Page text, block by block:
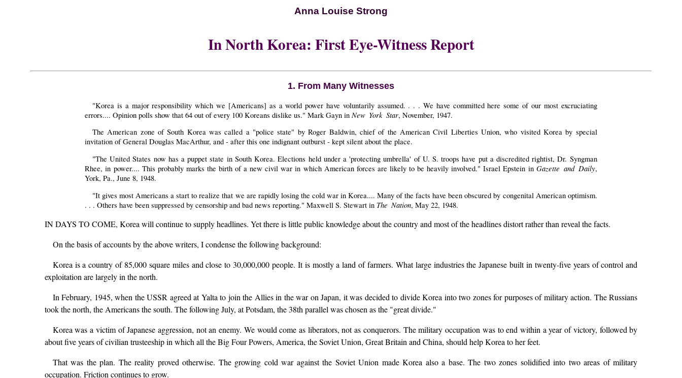
Anna Louise Strong
In North Korea: First Eye-Witness Report
1. From Many Witnesses
"Korea is a major responsibility which we [Americans] as a world power have voluntarily assumed. . . . We have committed here some of our most excruciating
errors.... Opinion polls show that 64 out of every 100 Koreans dislike us." Mark Gayn inNew York Star, November, 1947.
The American zone of South Korea was called a "police state" by Roger Baldwin, chief of the American Civil Liberties Union, who visited Korea by special
invitation of General Douglas MacArthur, and - after this one indignant outburst - kept silent about the place.
"The United States now has a puppet state in South Korea. Elections held under a 'protecting umbrella' of U. S. troops have put a discredited rightist, Dr. Syngman
Rhee, in power.... This probably marks the birth of a new civil war in which American forces are likely to be heavily involved." Israel Epstein in Gazette and Daily,
York, Pa., June 8, 1948.
"It gives most Americans a start to realize that we are rapidly losing the cold war in Korea.... Many of the facts have been obscured by congenital American optimism.
. . . Others have been suppressed by censorship and bad news reporting." Maxwell S. Stewart in The Nation, May 22, 1948.
IN DAYS TO COME, Korea will continue to supply headlines. Yet there is little public knowledge about the country and most of the headlines distort rather than reveal the facts.
On the basis of accounts by the above writers, I condense the following background:
Korea is a country of 85,000 square miles and close to 30,000,000 people. It is mostly a land of farmers. What large industries the Japanese built in twenty-five years of control and
exploitation are largely in the north.
In February, 1945, when the USSR agreed at Yalta to join the Allies in the war on Japan, it was decided to divide Korea into two zones for purposes of military action. The Russians
took the north, the Americans the south. The following July, at Potsdam, the 38th parallel was chosen as the "great divide."
Korea was a victim of Japanese aggression, not an enemy. We would come as liberators, not as conquerors. The military occupation was to end within a year of victory, followed by
about five years of civilian trusteeship in which all the Big Four Powers, America, the Soviet Union, Great Britain and China, should help Korea to her feet.
That was the plan. The reality proved otherwise. The growing cold war against the Soviet Union made Korea also a base. The two zones solidified into two areas of military
occupation. Friction continues to grow.